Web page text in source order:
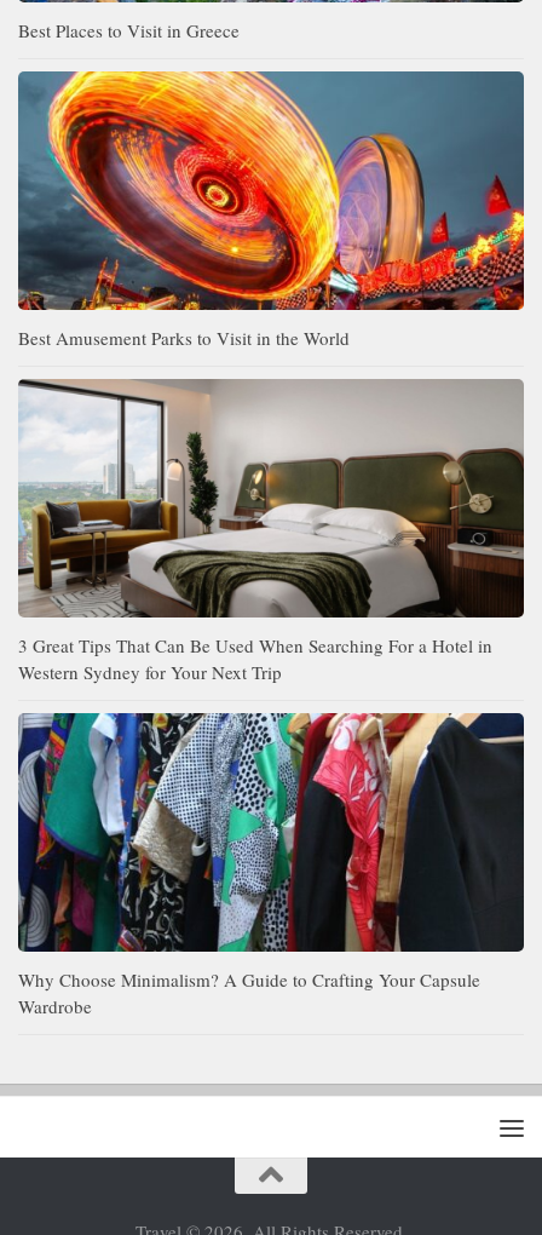
Best Places to Visit in Greece
Best Amusement Parks to Visit in the World
3 Great Tips That Can Be Used When Searching For a Hotel in
Western Sydney for Your Next Trip
Why Choose Minimalism? A Guide to Crafting Your Capsule
Wardrobe